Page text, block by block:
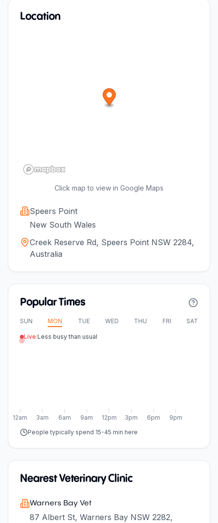
Location
Click map to view in Google Maps
Speers Point
New South Wales
Creek Reserve Rd, Speers Point NSW 2284,
Australia
Popular Times
SUN MON TUE WED THU FRI SAT
Live:Less busy than usual
6am 9am 12pm 3pm 6pm 9pm
12am
3am
People typically spend 15-45 min here
Nearest Veterinary Clinic
Warners Bay Vet
87 Albert St, Warners Bay NSW 2282,